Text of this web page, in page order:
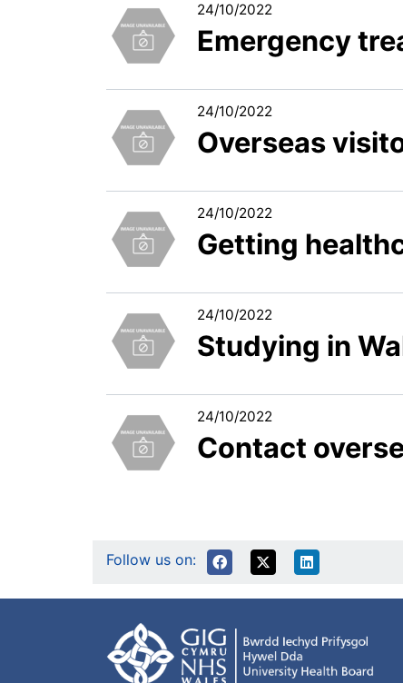
24/10/2022
Emergency
24/10/2022
Overseas
24/10/2022
Getting
24/10/2022
Studying in
24/10/2022
Contact
Follow us on: